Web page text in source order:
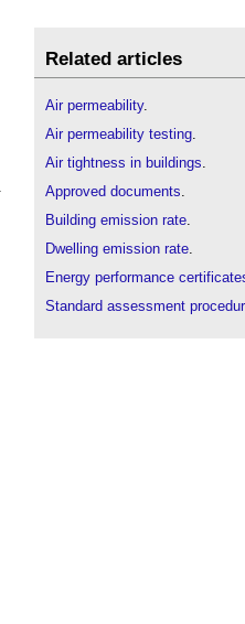
Related articles
Air permeability.
Air permeability testing.
Air tightness in buildings.
Approved documents.
Building emission rate.
Dwelling emission rate.
Energy performance
Standard assessment